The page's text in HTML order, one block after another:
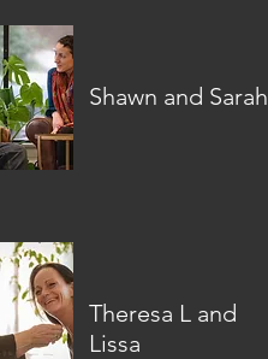
Shawn and Sarah
Theresa L and
Lissa